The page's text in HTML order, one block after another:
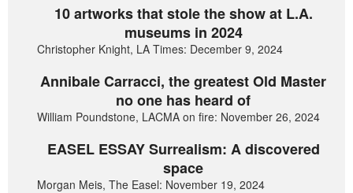
10 artworks that stole the show at L.A.
museums in 2024
Christopher Knight, LA Times: December 9, 2024
Annibale Carracci, the greatest Old Master
no one has heard of
William Poundstone, LACMA on fire: November 26, 2024
EASEL ESSAY Surrealism: A discovered
space
Morgan Meis, The Easel: November 19, 2024